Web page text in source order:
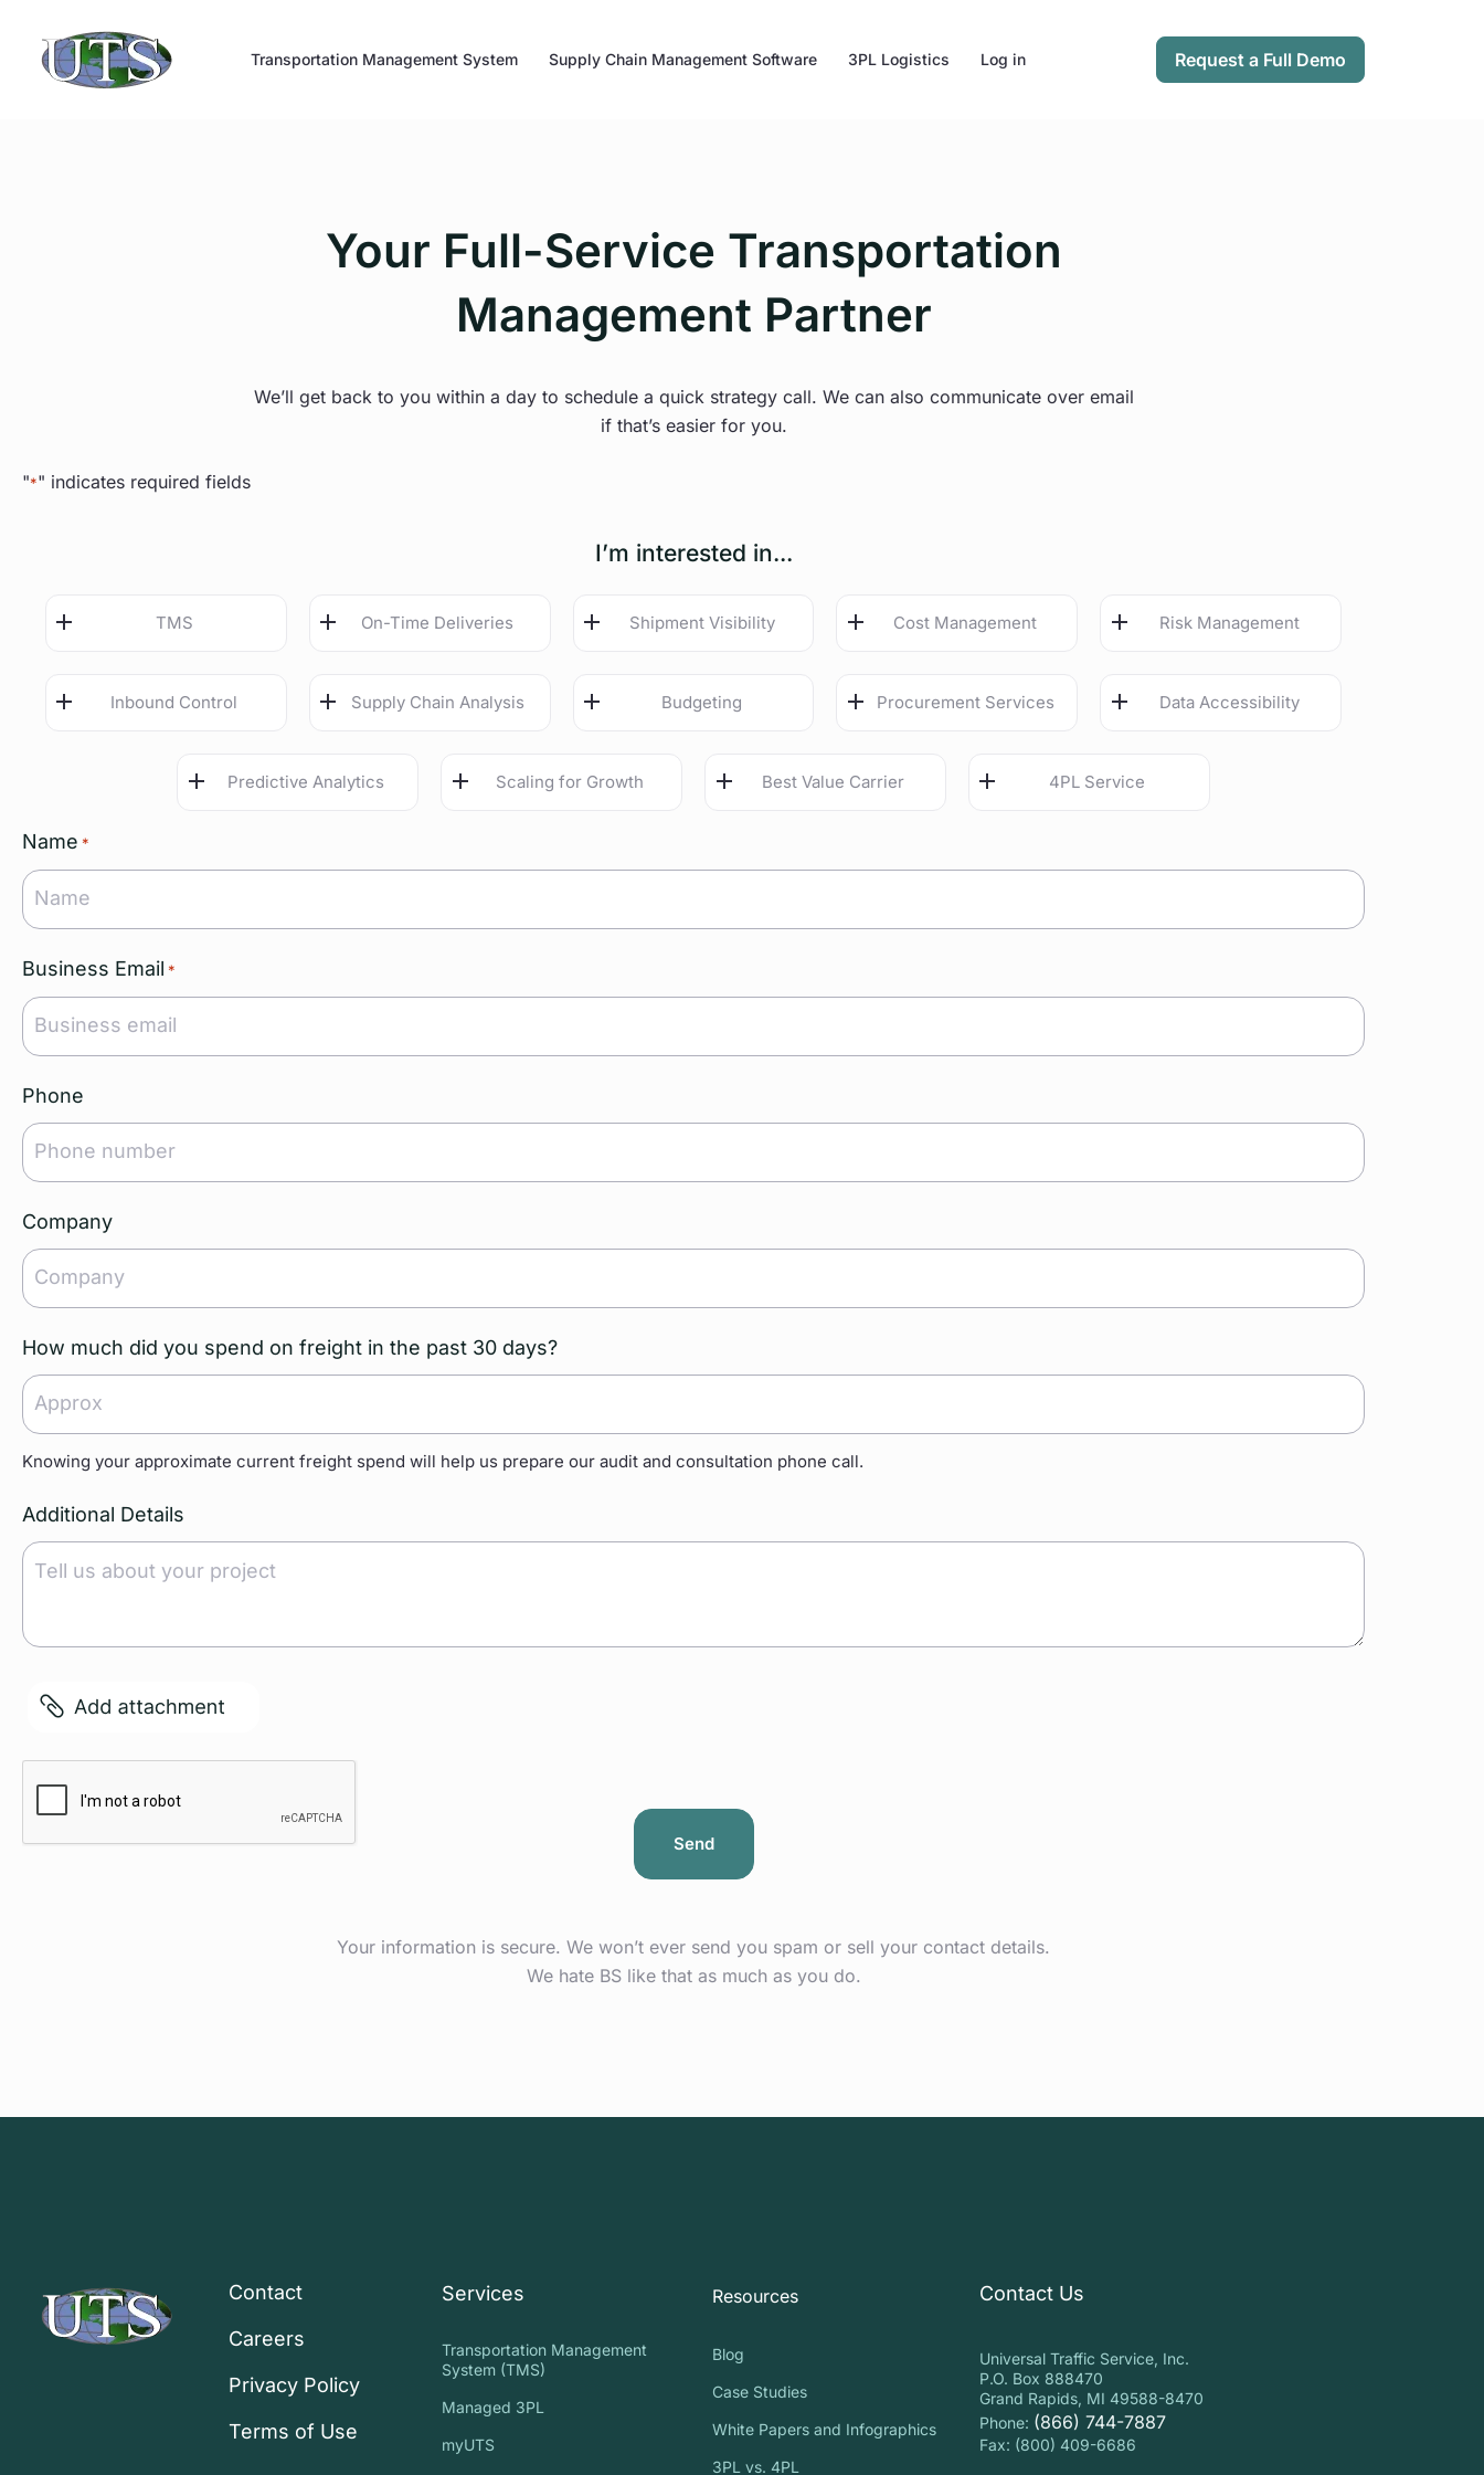
content
Transportation Management System Supply Chain Management Software 3PL Logistics Log in Request a Full Demo
Your Full-Service Transportation
Management Partner
We’ll get back to you within a day to schedule a quick strategy call. We can also communicate over email
if that’s easier for you.
"*" indicates required fields
I’m interested in...
TMS On-Time Deliveries Shipment Visibility Cost Management Risk Management
Inbound Control Supply Chain Analysis Budgeting Procurement Services Data Accessibility
Predictive Analytics Scaling for Growth Best Value Carrier 4PL Service
Name *
Business Email *
Phone
Company
How much did you spend on freight in the past 30 days?
Knowing your approximate current freight spend will help us prepare our audit and consultation phone call.
Additional Details
File
Your information is secure. We won’t ever send you spam or sell your contact details.
We hate BS like that as much as you do.
Contact
Careers
Privacy Policy
Terms of Use
Services
Transportation Management
System (TMS)
Managed 3PL
myUTS
Resources
Blog
Case Studies
White Papers and Infographics
3PL vs. 4PL
Contact Us
Universal Traffic Service, Inc.
P.O. Box 888470
Grand Rapids, MI 49588-8470
Phone: (866) 744-7887
Fax: (800) 409-6686